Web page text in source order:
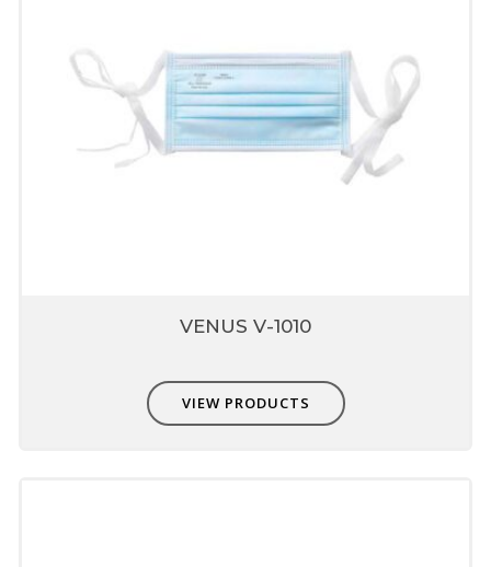
Provides better pull strength
Unique fit adjusters
Unique fit adjusters present on head band
which can be used to fit user face profile.
Superior Technology Micro
VENUS V-1010
VIEW PRODUCTS